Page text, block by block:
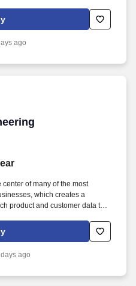
drives customer engagement.
with hands-on creative
marketing initiatives, seasonal
ago
of many of the most
which creates a
product and customer data to
work, support better decision-
thrive. Executive-level
tradeoffs, and make clear
ago